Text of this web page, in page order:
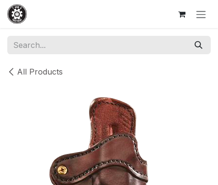
Skip to Content
All Products